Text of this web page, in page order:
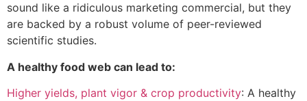
sound like a ridiculous marketing commercial, but they
are backed by a robust volume of peer-reviewed
scientific studies.
A healthy food web can lead to:
Higher yields, plant vigor & crop productivity: A healthy